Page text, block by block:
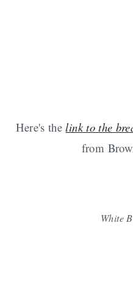
Here's thelink to the
from
White